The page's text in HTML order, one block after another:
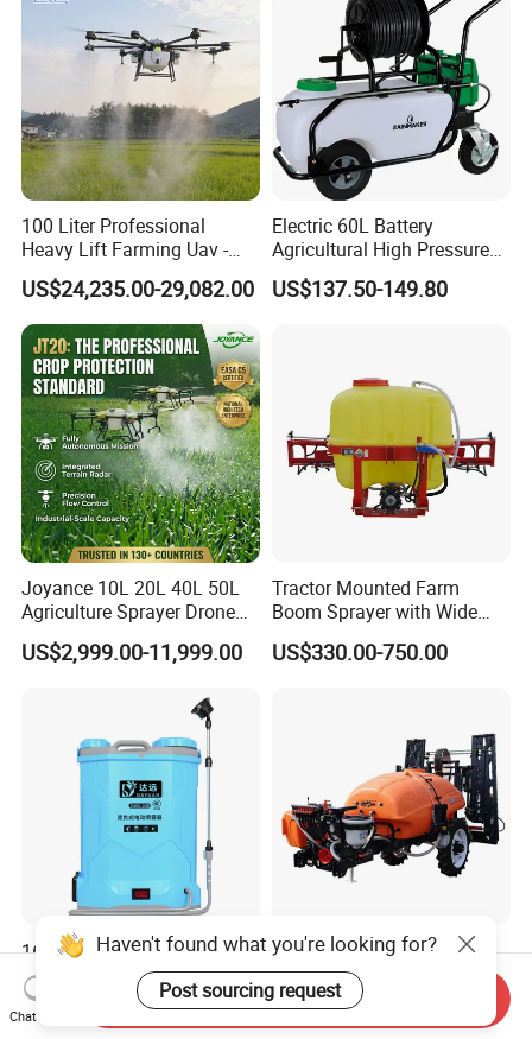
100 Liter Professional
Heavy Lift Farming Uav -
100kg 120kg Agriculture
Crop Dusting Spraying
Aircraft - Agro Dron Fumigar
Agricola Pesticide Drone for
Sale
US$24,235.00-29,082.00
Electric 60L Battery
Agricultural High Pressure
Irrigation Wheeled Sprayer
Xf-60mh
US$137.50-149.80
Joyance 10L 20L 40L 50L
Agriculture Sprayer Drone
Pesticide Spraying and
Fertilizer Spreading Agras
Similar to Dji T10 T20 T40
US$2,999.00-11,999.00
Tractor Mounted Farm
Boom Sprayer with Wide
Spraying Coverage for
Agricultural Gardens
US$330.00-750.00
16L/20L Garden Knapsack
Power
Agriculture/Agricultural
Electric Battery Sprayer with
US$13.50
Trailer Sprayer Mounted
Boom Sprayer Plant
Protection
US$4,999.00
Haven't found what you're looking for?
Post sourcing request
Chat Now
Send Inquiry